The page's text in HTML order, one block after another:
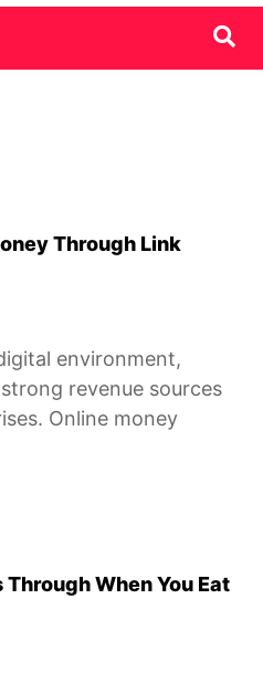
Through Link
environment,
revenue sources
Online money
When You Eat